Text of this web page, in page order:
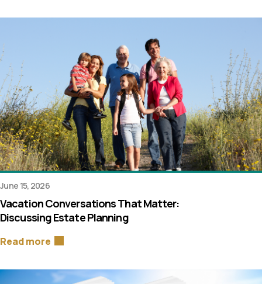
June 15, 2026
Vacation Conversations That Matter:
Discussing Estate Planning
Read more